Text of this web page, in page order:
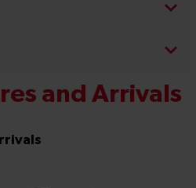
and Arrivals